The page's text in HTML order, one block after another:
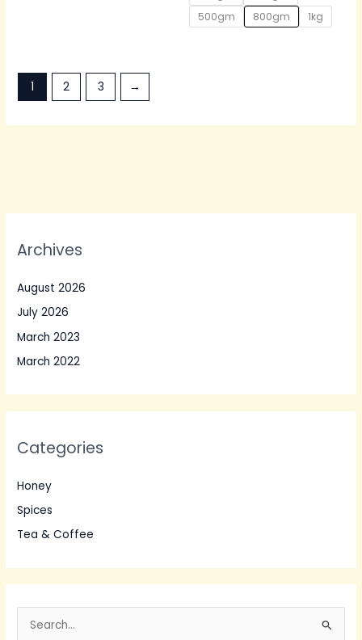
Archives
August 2026
July 2026
March 2023
March 2022
Categories
Honey
Spices
Tea & Coffee
500gm
800gm 1kg
1 2 3 →